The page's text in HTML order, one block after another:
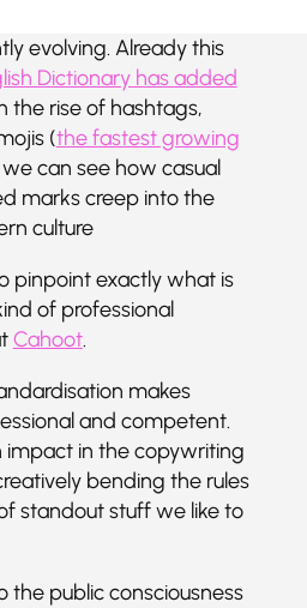
evolving. Already this
Dictionary has added
the rise of hashtags,
(the fastest growing
we can see how casual
marks creep into the
culture
pinpoint exactly what is
of professional
Cahoot.
makes
and competent.
impact in the copywriting
bending the rules
standout stuff we like to
the public consciousness